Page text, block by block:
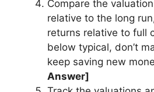
Compare the
relative to the long
returns relative to full
below typical, don’t
keep saving new
Answer]